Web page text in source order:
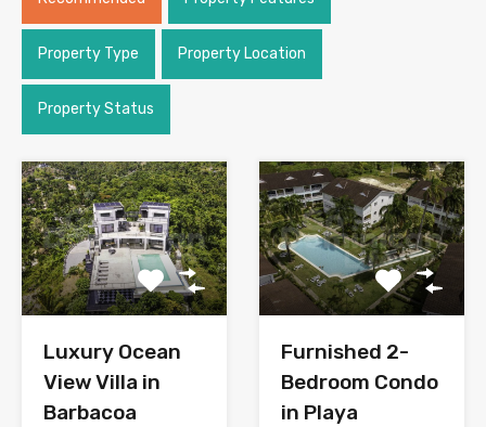
Property Type Property Location
Property Status
Luxury Ocean
View Villa in
Barbacoa
Furnished 2-
Bedroom Condo
in Playa